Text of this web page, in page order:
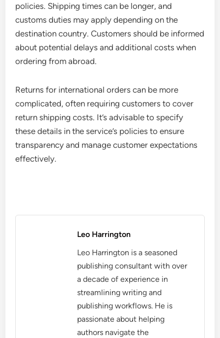
policies. Shipping times can be longer, and
customs duties may apply depending on the
destination country. Customers should be informed
about potential delays and additional costs when
ordering from abroad.
Returns for international orders can be more
complicated, often requiring customers to cover
return shipping costs. It’s advisable to specify
these details in the service’s policies to ensure
transparency and manage customer expectations
effectively.
Leo Harrington
Leo Harrington is a seasoned
publishing consultant with over
a decade of experience in
streamlining writing and
publishing workflows. He is
passionate about helping
authors navigate the